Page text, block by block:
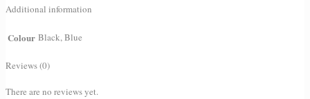
Additional information
Colour Black, Blue
Reviews (0)
There are no reviews yet.